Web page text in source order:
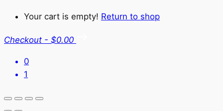
Your cart is empty! Return to shop
Checkout - $0.00
0
1